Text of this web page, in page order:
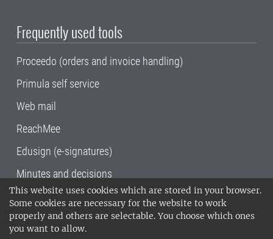
This website uses cookies which are stored in your browser.
Some cookies are necessary for the website to work
properly and others are selectable. You choose which ones
you want to allow.
Frequently used tools
Proceedo (orders and invoice handling)
Primula self service
Web mail
ReachMee
Edusign (e-signatures)
Minutes and decisions
SLU, the Swedish University of Agricultural
Sciences , has its main locations in Alnarp,
Uppsala and Umeå.